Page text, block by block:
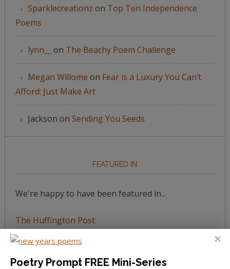
Sparklecreationz on Top Ten Independence
Poems
lynn__ on The Beachy Poem Challenge
Megan Willome on Fear is a Luxury You Can’t
Afford: Just Make Art
Jackson on Sending You Seeds
FEATURED IN
We're happy to have been featured in...
The Huffington Post
The Paris Review
Poetry Prompt FREE Mini-Series